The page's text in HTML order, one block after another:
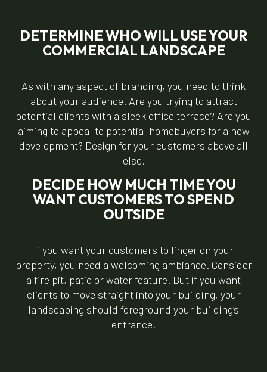
DETERMINE WHO WILL USE YOUR
COMMERCIAL LANDSCAPE
As with any aspect of branding, you need to think
about your audience. Are you trying to attract
potential clients with a sleek office terrace? Are you
aiming to appeal to potential homebuyers for a new
development? Design for your customers above all
else.
DECIDE HOW MUCH TIME YOU
WANT CUSTOMERS TO SPEND
OUTSIDE
If you want your customers to linger on your
property, you need a welcoming ambiance. Consider
a fire pit, patio or water feature. But if you want
clients to move straight into your building, your
landscaping should foreground your building’s
entrance.